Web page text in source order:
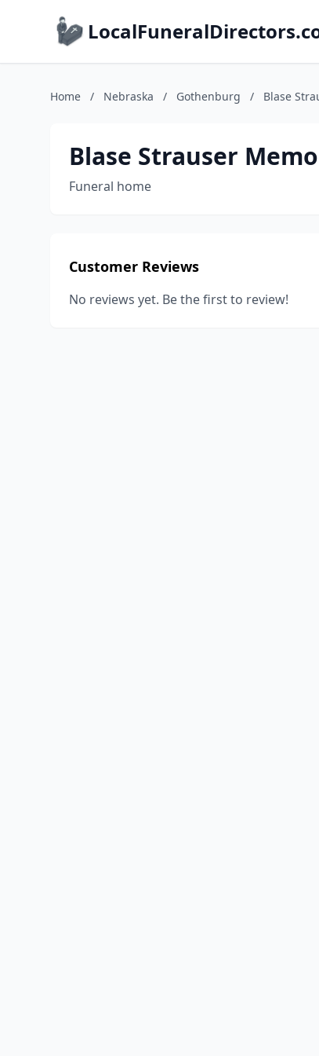
Home / Nebraska / Gothenburg / Blase
Blase Strauser
Funeral home
Customer Reviews
No reviews yet. Be the first to review!